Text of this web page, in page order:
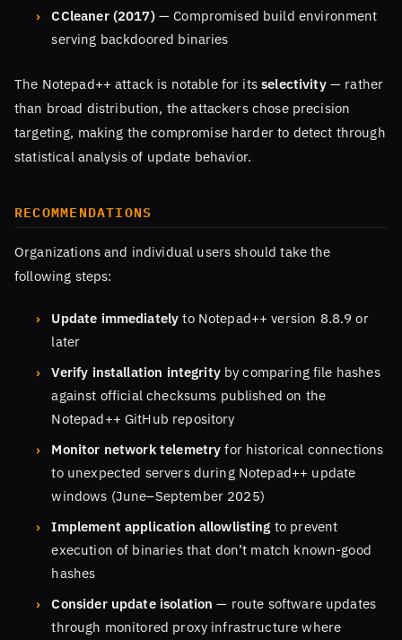
CCleaner (2017)— Compromised build environment
serving backdoored binaries
The Notepad++ attack is notable for itsselectivity— rather
than broad distribution, the attackers chose precision
targeting, making the compromise harder to detect through
statistical analysis of update behavior.
RECOMMENDATIONS
Organizations and individual users should take the
following steps:
Update immediately to Notepad++ version 8.8.9 or
later
Verify installation integrityby comparing file hashes
against official checksums published on the
Notepad++ GitHub repository
Monitor network telemetry for historical connections
to unexpected servers during Notepad++ update
windows (June–September 2025)
Implement application allowlisting to prevent
execution of binaries that don’t match known-good
hashes
Consider update isolation — route software updates
through monitored proxy infrastructure where